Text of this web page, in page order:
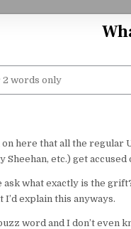
here that all the regular
Sheehan, etc.) get
ask what exactly is the
explain this anyways.
word and I don’t even